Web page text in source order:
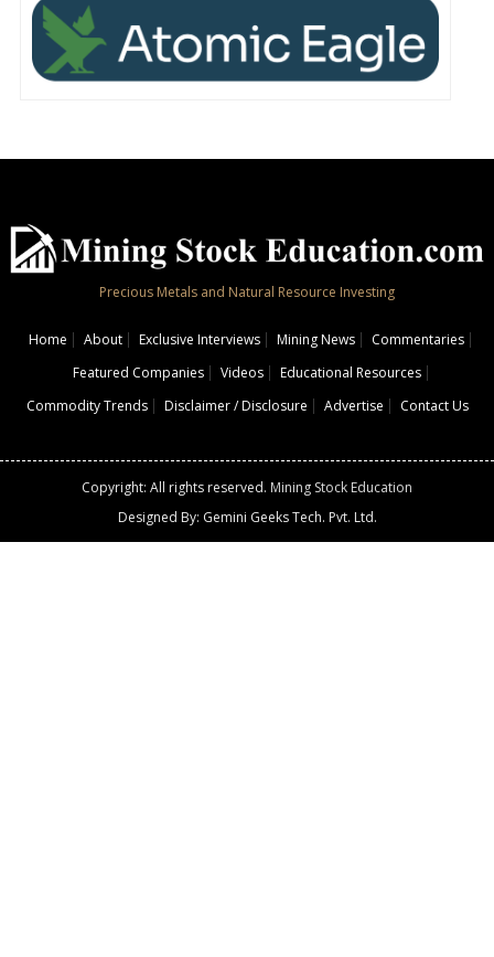
Precious Metals and Natural Resource Investing
Home About Exclusive Interviews Mining News
Commentaries
Featured Companies
Videos
Educational Resources
Commodity Trends
Disclaimer / Disclosure Advertise Contact Us
Copyright: All rights reserved. Mining Stock Education
Designed By: Gemini Geeks Tech. Pvt. Ltd.